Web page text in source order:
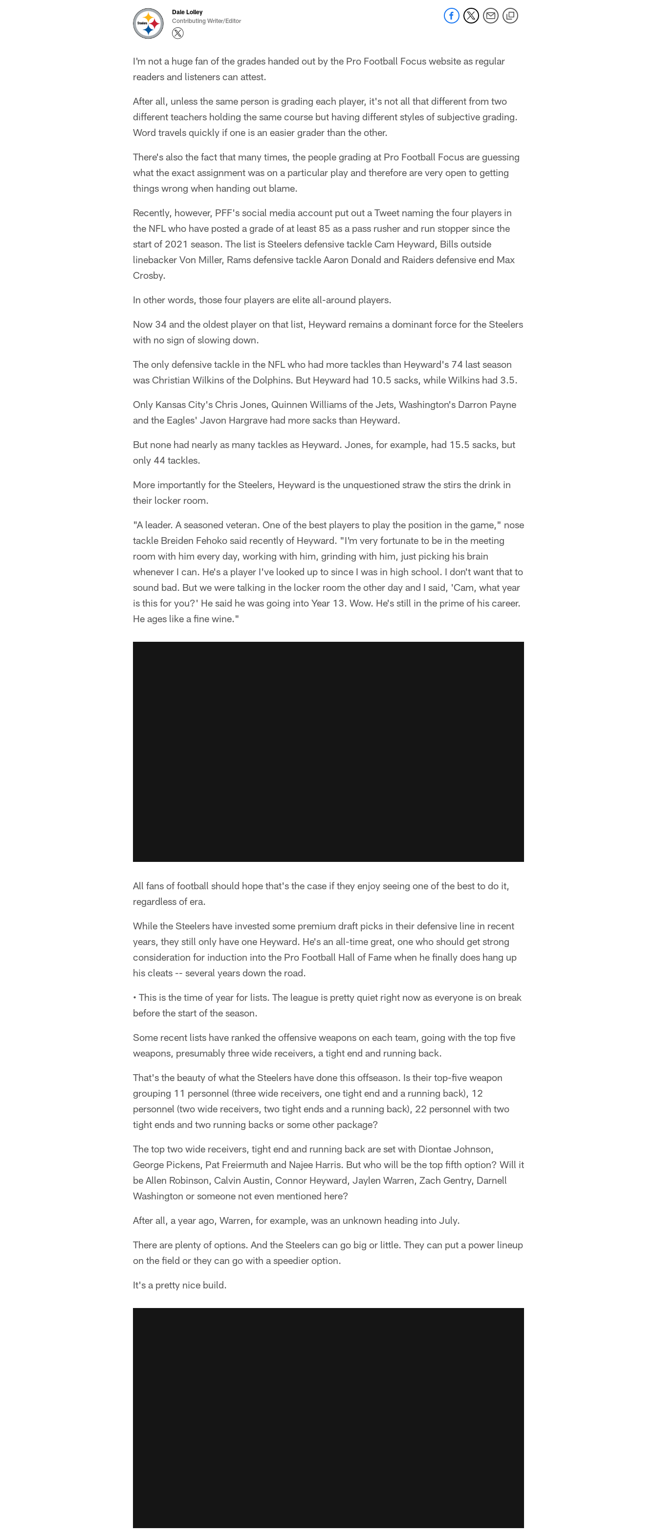
Dale Lolley
Contributing Writer/Editor
I'm not a huge fan of the grades handed out by the Pro Football Focus website as regular
readers and listeners can attest.
After all, unless the same person is grading each player, it's not all that different from two
different teachers holding the same course but having different styles of subjective grading.
Word travels quickly if one is an easier grader than the other.
There's also the fact that many times, the people grading at Pro Football Focus are guessing
what the exact assignment was on a particular play and therefore are very open to getting
things wrong when handing out blame.
Recently, however, PFF's social media account put out a Tweet naming the four players in
the NFL who have posted a grade of at least 85 as a pass rusher and run stopper since the
start of 2021 season. The list is Steelers defensive tackle Cam Heyward, Bills outside
linebacker Von Miller, Rams defensive tackle Aaron Donald and Raiders defensive end Max
Crosby.
In other words, those four players are elite all-around players.
Now 34 and the oldest player on that list, Heyward remains a dominant force for the Steelers
with no sign of slowing down.
The only defensive tackle in the NFL who had more tackles than Heyward's 74 last season
was Christian Wilkins of the Dolphins. But Heyward had 10.5 sacks, while Wilkins had 3.5.
Only Kansas City's Chris Jones, Quinnen Williams of the Jets, Washington's Darron Payne
and the Eagles' Javon Hargrave had more sacks than Heyward.
But none had nearly as many tackles as Heyward. Jones, for example, had 15.5 sacks, but
only 44 tackles.
More importantly for the Steelers, Heyward is the unquestioned straw the stirs the drink in
their locker room.
"A leader. A seasoned veteran. One of the best players to play the position in the game," nose
tackle Breiden Fehoko said recently of Heyward. "I'm very fortunate to be in the meeting
room with him every day, working with him, grinding with him, just picking his brain
whenever I can. He's a player I've looked up to since I was in high school. I don't want that to
sound bad. But we were talking in the locker room the other day and I said, 'Cam, what year
is this for you?' He said he was going into Year 13. Wow. He's still in the prime of his career.
He ages like a fine wine."
All fans of football should hope that's the case if they enjoy seeing one of the best to do it,
regardless of era.
While the Steelers have invested some premium draft picks in their defensive line in recent
years, they still only have one Heyward. He's an all-time great, one who should get strong
consideration for induction into the Pro Football Hall of Fame when he finally does hang up
his cleats -- several years down the road.
• This is the time of year for lists. The league is pretty quiet right now as everyone is on break
before the start of the season.
Some recent lists have ranked the offensive weapons on each team, going with the top five
weapons, presumably three wide receivers, a tight end and running back.
That's the beauty of what the Steelers have done this offseason. Is their top-five weapon
grouping 11 personnel (three wide receivers, one tight end and a running back), 12
personnel (two wide receivers, two tight ends and a running back), 22 personnel with two
tight ends and two running backs or some other package?
The top two wide receivers, tight end and running back are set with Diontae Johnson,
George Pickens, Pat Freiermuth and Najee Harris. But who will be the top fifth option? Will it
be Allen Robinson, Calvin Austin, Connor Heyward, Jaylen Warren, Zach Gentry, Darnell
Washington or someone not even mentioned here?
After all, a year ago, Warren, for example, was an unknown heading into July.
There are plenty of options. And the Steelers can go big or little. They can put a power lineup
on the field or they can go with a speedier option.
It's a pretty nice build.